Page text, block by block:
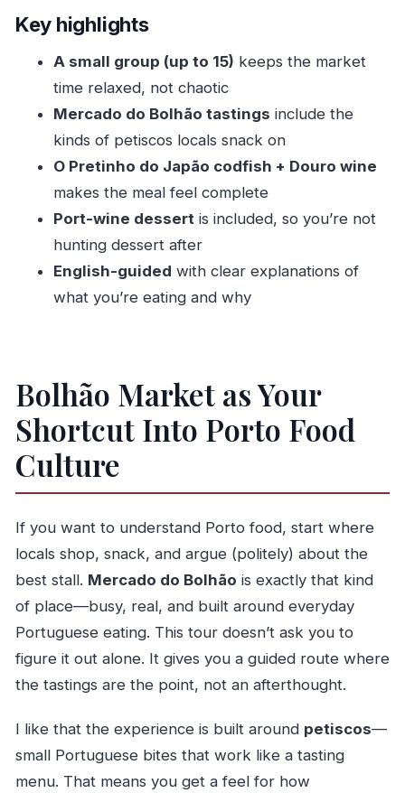
Bolhão Market as Your Shortcut Into Porto
Meeting Point and the 11:30 am Start: Easy to
Stop 1 at Mercado do Bolhão: Petiscos, Cheese,
Meats, and Market Sense
Stop 2 at O Pretinho do Japão: Codfish, Douro
Wine, and Port-Wine Dessert
What the $78.02 Price Buys (and Why It Can Be
Good Value)
Pacing, Portions, and How to Enjoy a Market +
to Skip)
Should You Book the Bolhão Market Guided
Food Tour?
FAQ
Tour?
How much does the tour cost?
What language is the tour offered in?
What time does the tour start, and where
does it end?
Is good weather required?
Key highlights
A small group (up to 15) keeps the market
time relaxed, not chaotic
Mercado do Bolhão tastings include the
kinds of petiscos locals snack on
O Pretinho do Japão codfish + Douro wine
makes the meal feel complete
Port-wine dessertis included, so you’re not
hunting dessert after
English-guided with clear explanations of
what you’re eating and why
Bolhão Market as Your
Shortcut Into Porto Food
Culture
If you want to understand Porto food, start where
locals shop, snack, and argue (politely) about the
best stall. Mercado do Bolhão is exactly that kind
of place—busy, real, and built around everyday
Portuguese eating. This tour doesn’t ask you to
figure it out alone. It gives you a guided route where
the tastings are the point, not an afterthought.
I like that the experience is built around petiscos—
small Portuguese bites that work like a tasting
menu. That means you get a feel for how